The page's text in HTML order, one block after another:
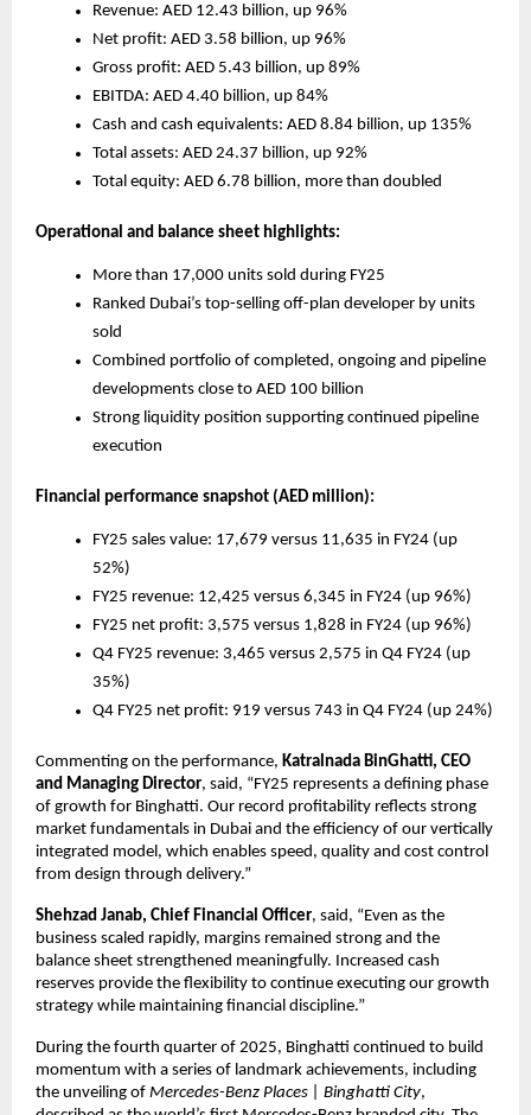
Revenue: AED 12.43 billion, up 96%
Net profit: AED 3.58 billion, up 96%
Gross profit: AED 5.43 billion, up 89%
EBITDA: AED 4.40 billion, up 84%
Cash and cash equivalents: AED 8.84 billion, up 135%
Total assets: AED 24.37 billion, up 92%
Total equity: AED 6.78 billion, more than doubled
Operational and balance sheet highlights:
More than 17,000 units sold during FY25
Ranked Dubai’s top-selling off-plan developer by units
sold
Combined portfolio of completed, ongoing and pipeline
developments close to AED 100 billion
Strong liquidity position supporting continued pipeline
execution
Financial performance snapshot (AED million):
FY25 sales value: 17,679 versus 11,635 in FY24 (up
52%)
FY25 revenue: 12,425 versus 6,345 in FY24 (up 96%)
FY25 net profit: 3,575 versus 1,828 in FY24 (up 96%)
Q4 FY25 revenue: 3,465 versus 2,575 in Q4 FY24 (up
35%)
Q4 FY25 net profit: 919 versus 743 in Q4 FY24 (up 24%)
Commenting on the performance, Katralnada BinGhatti, CEO
and Managing Director, said, “FY25 represents a defining phase
of growth for Binghatti. Our record profitability reflects strong
market fundamentals in Dubai and the efficiency of our vertically
integrated model, which enables speed, quality and cost control
from design through delivery.”
Shehzad Janab, Chief Financial Officer, said, “Even as the
business scaled rapidly, margins remained strong and the
balance sheet strengthened meaningfully. Increased cash
reserves provide the flexibility to continue executing our growth
strategy while maintaining financial discipline.”
During the fourth quarter of 2025, Binghatti continued to build
momentum with a series of landmark achievements, including
the unveiling of Mercedes-Benz Places | Binghatti City,